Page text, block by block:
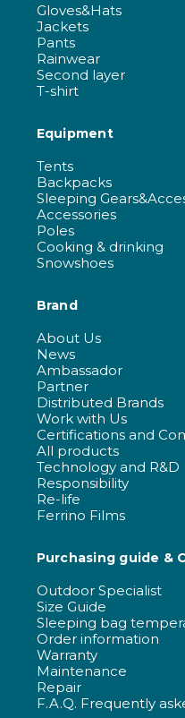
Gloves&Hats
Jackets
Pants
Rainwear
Second layer
T-shirt
Equipment
Tents
Backpacks
Sleeping
Accessories
Poles
Cooking & drinking
Snowshoes
Brand
About Us
News
Ambassador
Partner
Distributed Brands
Work with Us
Certifications and
All products
Technology and R&D
Responsibility
Re-life
Ferrino Films
Purchasing guide &
Outdoor Specialist
Size Guide
Sleeping bag
Order information
Warranty
Maintenance
Repair
F.A.Q. Frequently